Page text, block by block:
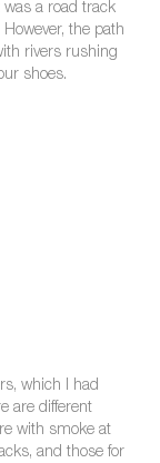
a road track
the path
rivers rushing
shoes.
which I had
are different
with smoke at
and those for